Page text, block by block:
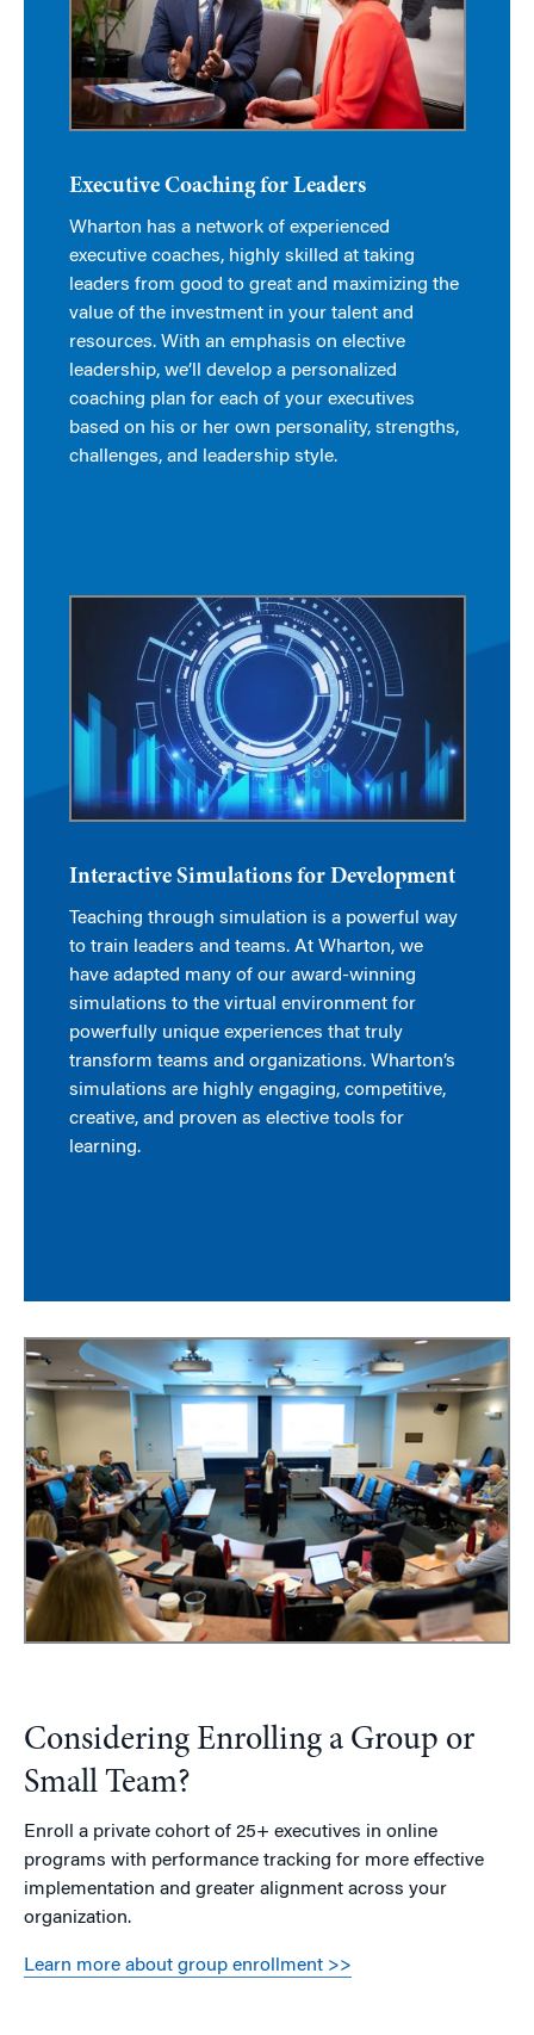
Executive Coaching for Leaders
Wharton has a network of experienced
executive coaches, highly skilled at taking
leaders from good to great and maximizing the
value of the investment in your talent and
resources. With an emphasis on elective
leadership, we’ll develop a personalized
coaching plan for each of your executives
based on his or her own personality, strengths,
challenges, and leadership style.
Interactive Simulations for Development
Teaching through simulation is a powerful way
to train leaders and teams. At Wharton, we
have adapted many of our award-winning
simulations to the virtual environment for
powerfully unique experiences that truly
transform teams and organizations. Wharton’s
simulations are highly engaging, competitive,
creative, and proven as elective tools for
learning.
Considering Enrolling a Group or
Small Team?
Enroll a private cohort of 25+ executives in online
programs with performance tracking for more effective
implementation and greater alignment across your
organization.
Learn more about group enrollment >>